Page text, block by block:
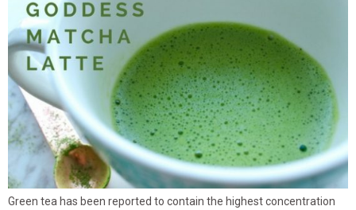
Green tea has been reported to contain the highest concentration